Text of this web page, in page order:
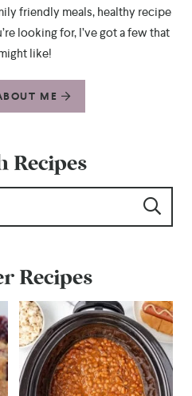
friendly meals, healthy recipe
looking for, I’ve got a few that
like!
ME
Recipes
Recipes